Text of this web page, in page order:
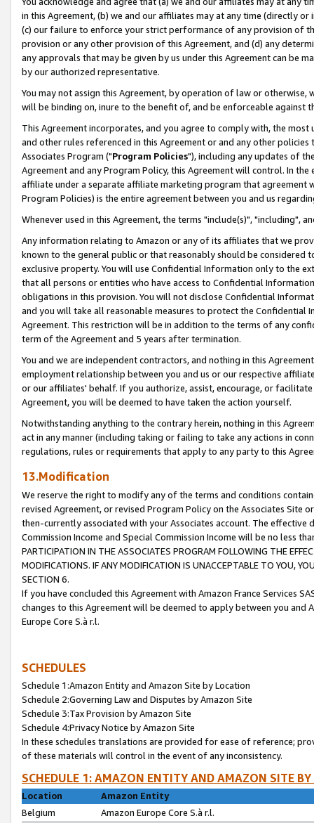
in this Agreement, (b) we and our affiliates may at any time (directly
(c) our failure to enforce your strict performance of any provision of
provision or any other provision of this Agreement, and (d) any
any approvals that may be given by us under this Agreement can be
by our authorized representative.
You may not assign this Agreement, by operation of law or
will be binding on, inure to the benefit of, and be enforceable against
This Agreement incorporates, and you agree to comply with, the
and other rules referenced in this Agreement or and any other
Associates Program ("Program Policies"), including any updates of
Agreement and any Program Policy, this Agreement will control. In
affiliate under a separate affiliate marketing program that agreement
Program Policies) is the entire agreement between you and us
Whenever used in this Agreement, the terms "include(s)", "including",
Any information relating to Amazon or any of its affiliates that we
known to the general public or that reasonably should be considered
exclusive property. You will use Confidential Information only to the
that all persons or entities who have access to Confidential
obligations in this provision. You will not disclose Confidential
and you will take all reasonable measures to protect the Confidential
Agreement. This restriction will be in addition to the terms of any
term of the Agreement and 5 years after termination.
You and we are independent contractors, and nothing in this
employment relationship between you and us or our respective
or our affiliates' behalf. If you authorize, assist, encourage, or
Agreement, you will be deemed to have taken the action yourself.
Notwithstanding anything to the contrary herein, nothing in this
act in any manner (including taking or failing to take any actions in
regulations, rules or requirements that apply to any party to this
13.Modification
We reserve the right to modify any of the terms and conditions
revised Agreement, or revised Program Policy on the Associates
then-currently associated with your Associates account. The
Commission Income and Special Commission Income will be no less
PARTICIPATION IN THE ASSOCIATES PROGRAM FOLLOWING THE
MODIFICATIONS. IF ANY MODIFICATION IS UNACCEPTABLE TO YOU,
SECTION 6.
If you have concluded this Agreement with Amazon France Services
changes to this Agreement will be deemed to apply between you and
Europe Core S.à r.l.
SCHEDULES
Schedule 1:Amazon Entity and Amazon Site by Location
Schedule 2:Governing Law and Disputes by Amazon Site
Schedule 3:Tax Provision by Amazon Site
Schedule 4:Privacy Notice by Amazon Site
In these schedules translations are provided for ease of reference;
of these materials will control in the event of any inconsistency.
SCHEDULE 1: AMAZON ENTITY AND AMAZON SITE
Location
Amazon Entity
Belgium
Amazon Europe Core S.à r.l.